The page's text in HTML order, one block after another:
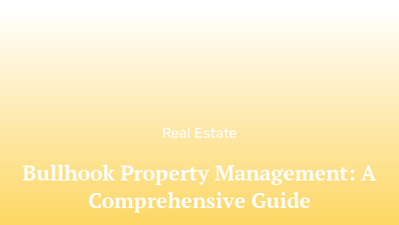
Real Estate
Bullhook Property Management: A
Comprehensive Guide